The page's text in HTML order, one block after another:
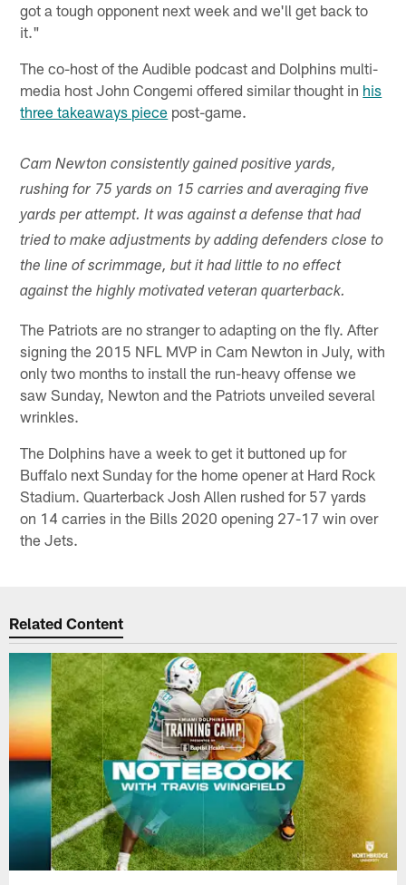
got a tough opponent next week and we'll get back to
it."
The co-host of the Audible podcast and Dolphins multi-
media host John Congemi offered similar thought in his
three takeaways piece post-game.
Cam Newton consistently gained positive yards,
rushing for 75 yards on 15 carries and averaging five
yards per attempt. It was against a defense that had
tried to make adjustments by adding defenders close to
the line of scrimmage, but it had little to no effect
against the highly motivated veteran quarterback.
The Patriots are no stranger to adapting on the fly. After
signing the 2015 NFL MVP in Cam Newton in July, with
only two months to install the run-heavy offense we
saw Sunday, Newton and the Patriots unveiled several
wrinkles.
The Dolphins have a week to get it buttoned up for
Buffalo next Sunday for the home opener at Hard Rock
Stadium. Quarterback Josh Allen rushed for 57 yards
on 14 carries in the Bills 2020 opening 27-17 win over
the Jets.
Related Content